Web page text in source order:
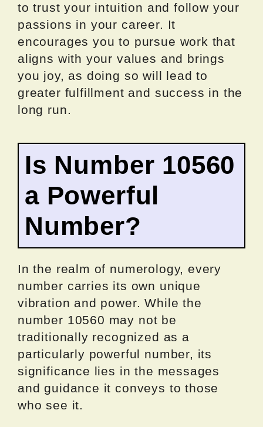
to trust your intuition and follow your
passions in your career. It
encourages you to pursue work that
aligns with your values and brings
you joy, as doing so will lead to
greater fulfillment and success in the
long run.
Is Number 10560
a Powerful
Number?
In the realm of numerology, every
number carries its own unique
vibration and power. While the
number 10560 may not be
traditionally recognized as a
particularly powerful number, its
significance lies in the messages
and guidance it conveys to those
who see it.